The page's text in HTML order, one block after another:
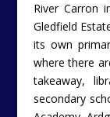
River Carron
Gledfield
its own
where there
takeaway,
secondary